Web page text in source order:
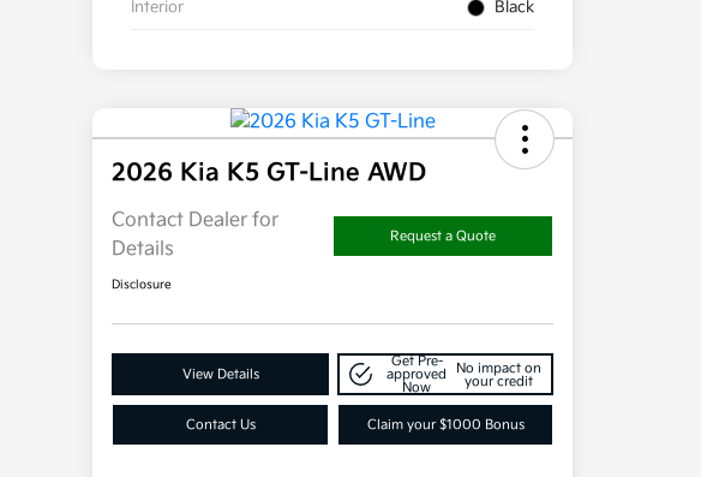
Interior Black
2026 Kia K5 GT-Line AWD
Contact Dealer for
Details
Request a Quote
Disclosure
View Details
Get Pre-
approved
Now
No impact on
your credit
Contact Us Claim your $1000 Bonus